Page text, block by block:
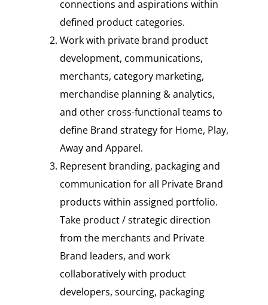
connections and aspirations within
defined product categories.
Work with private brand product
development, communications,
merchants, category marketing,
merchandise planning & analytics,
and other cross-functional teams to
define Brand strategy for Home, Play,
Away and Apparel.
Represent branding, packaging and
communication for all Private Brand
products within assigned portfolio.
Take product / strategic direction
from the merchants and Private
Brand leaders, and work
collaboratively with product
developers, sourcing, packaging